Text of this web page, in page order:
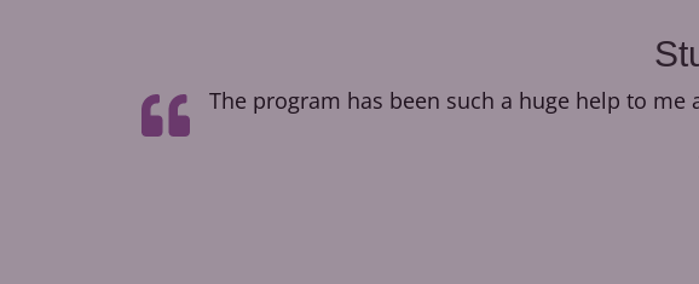
The program has been such a huge help to